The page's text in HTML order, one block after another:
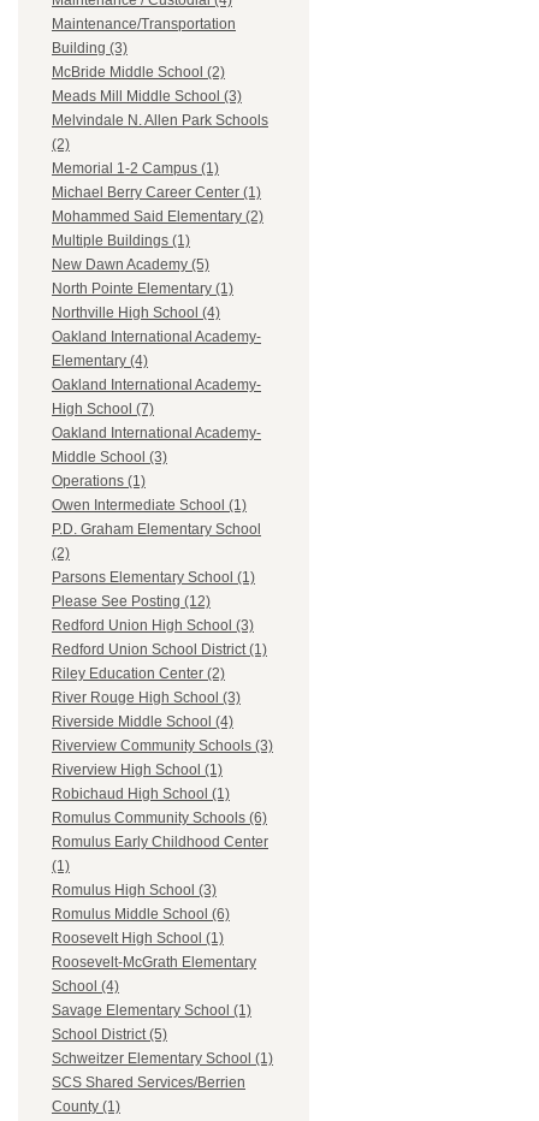
Maintenance/Transportation
Building (3)
McBride Middle School (2)
Meads Mill Middle School (3)
Melvindale N. Allen Park Schools
(2)
Memorial 1-2 Campus (1)
Michael Berry Career Center (1)
Mohammed Said Elementary (2)
Multiple Buildings (1)
New Dawn Academy (5)
North Pointe Elementary (1)
Northville High School (4)
Oakland International Academy-
Elementary (4)
Oakland International Academy-
High School (7)
Oakland International Academy-
Middle School (3)
Operations (1)
Owen Intermediate School (1)
P.D. Graham Elementary School
(2)
Parsons Elementary School (1)
Please See Posting (12)
Redford Union High School (3)
Redford Union School District (1)
Riley Education Center (2)
River Rouge High School (3)
Riverside Middle School (4)
Riverview Community Schools (3)
Riverview High School (1)
Robichaud High School (1)
Romulus Community Schools (6)
Romulus Early Childhood Center
(1)
Romulus High School (3)
Romulus Middle School (6)
Roosevelt High School (1)
Roosevelt-McGrath Elementary
School (4)
Savage Elementary School (1)
School District (5)
Schweitzer Elementary School (1)
SCS Shared Services/Berrien
County (1)